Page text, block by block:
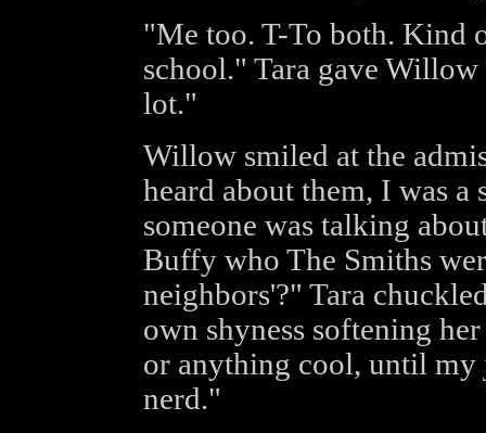
"Me too. T-To both. Kind
school." Tara gave
lot."
Willow smiled at the
heard about them, I was
someone was talking
Buffy who The Smiths
neighbors'?" Tara
own shyness softening
or anything cool, until
nerd."